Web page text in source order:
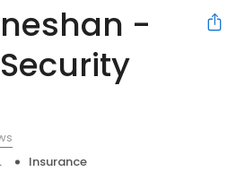
-
Insurance